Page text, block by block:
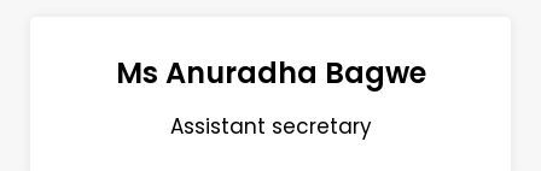
Ms Anuradha Bagwe
Assistant secretary